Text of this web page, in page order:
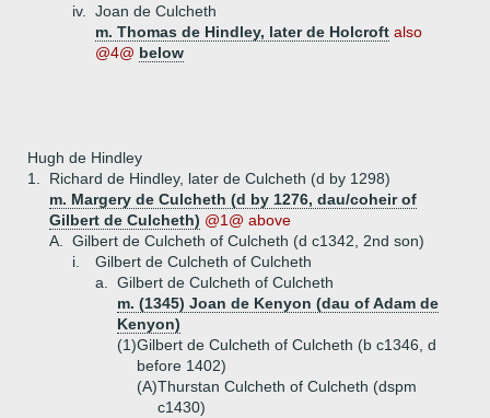
iv.
Joan de Culcheth
m. Thomas de Hindley, later de Holcroft also
@4@ below
Hugh de Hindley
1.
Richard de Hindley, later de Culcheth (d by 1298)
m. Margery de Culcheth (d by 1276, dau/coheir of
Gilbert de Culcheth) @1@ above
A.
Gilbert de Culcheth of Culcheth (d c1342, 2nd son)
i.
Gilbert de Culcheth of Culcheth
a.
Gilbert de Culcheth of Culcheth
m. (1345) Joan de Kenyon (dau of Adam de
Kenyon)
(1)Gilbert de Culcheth of Culcheth (b c1346, d
before 1402)
(A)Thurstan Culcheth of Culcheth (dspm
c1430)